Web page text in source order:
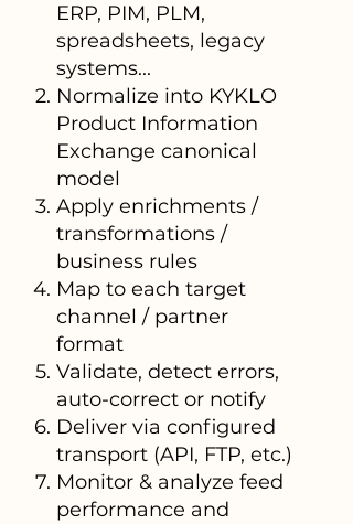
ERP, PIM, PLM,
spreadsheets, legacy
systems...
Normalize into KYKLO
Product Information
Exchange canonical
model
Apply enrichments /
transformations /
business rules
Map to each target
channel / partner
format
Validate, detect errors,
auto-correct or notify
Deliver via configured
transport (API, FTP, etc.)
Monitor & analyze feed
performance and